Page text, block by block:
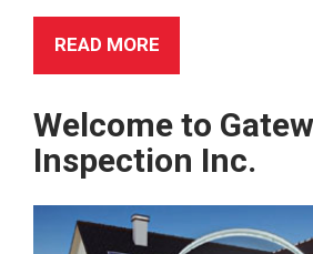
READ MORE
Welcome to
Inspection Inc.